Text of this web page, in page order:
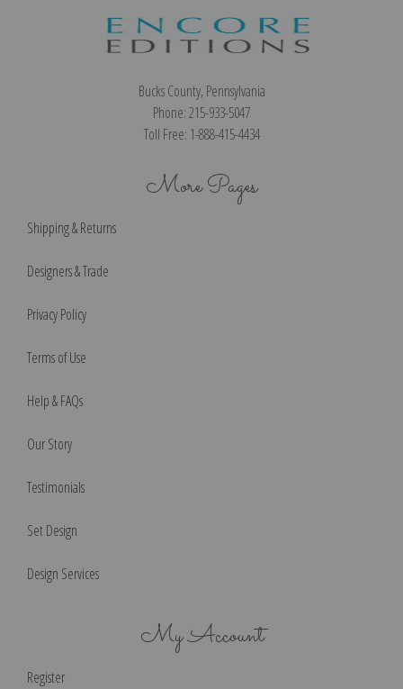
Bucks County, Pennsylvania
Phone: 215-933-5047
Toll Free: 1-888-415-4434
More Pages
Shipping & Returns
Designers & Trade
Privacy Policy
Terms of Use
Help & FAQs
Our Story
Testimonials
Set Design
Design Services
My Account
Register